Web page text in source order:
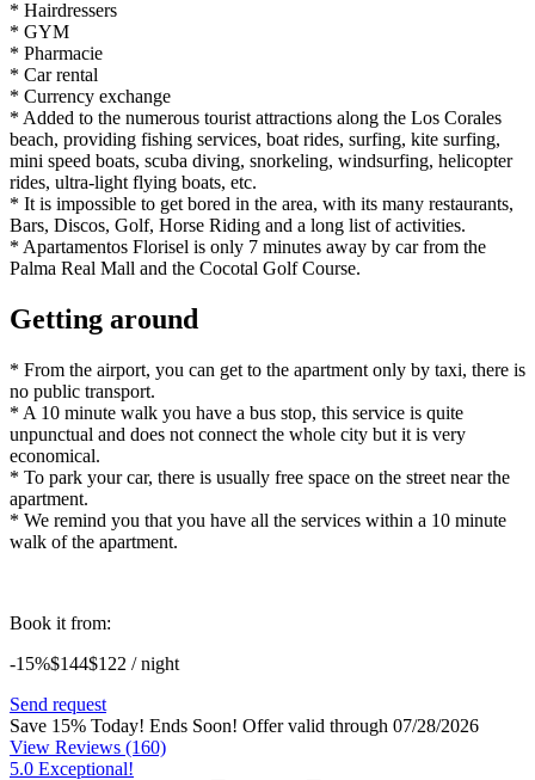
* Hairdressers
* GYM
* Pharmacie
* Car rental
* Currency exchange
* Added to the numerous tourist attractions along the Los Corales
beach, providing fishing services, boat rides, surfing, kite surfing,
mini speed boats, scuba diving, snorkeling, windsurfing, helicopter
rides, ultra-light flying boats, etc.
* It is impossible to get bored in the area, with its many restaurants,
Bars, Discos, Golf, Horse Riding and a long list of activities.
* Apartamentos Florisel is only 7 minutes away by car from the
Palma Real Mall and the Cocotal Golf Course.
Getting around
* From the airport, you can get to the apartment only by taxi, there is
no public transport.
* A 10 minute walk you have a bus stop, this service is quite
unpunctual and does not connect the whole city but it is very
economical.
* To park your car, there is usually free space on the street near the
apartment.
* We remind you that you have all the services within a 10 minute
walk of the apartment.
Book it from:
-15%$144$122 / night
Send request
Save 15% Today! Ends Soon! Offer valid through 07/28/2026
View Reviews (160)
5.0 Exceptional!